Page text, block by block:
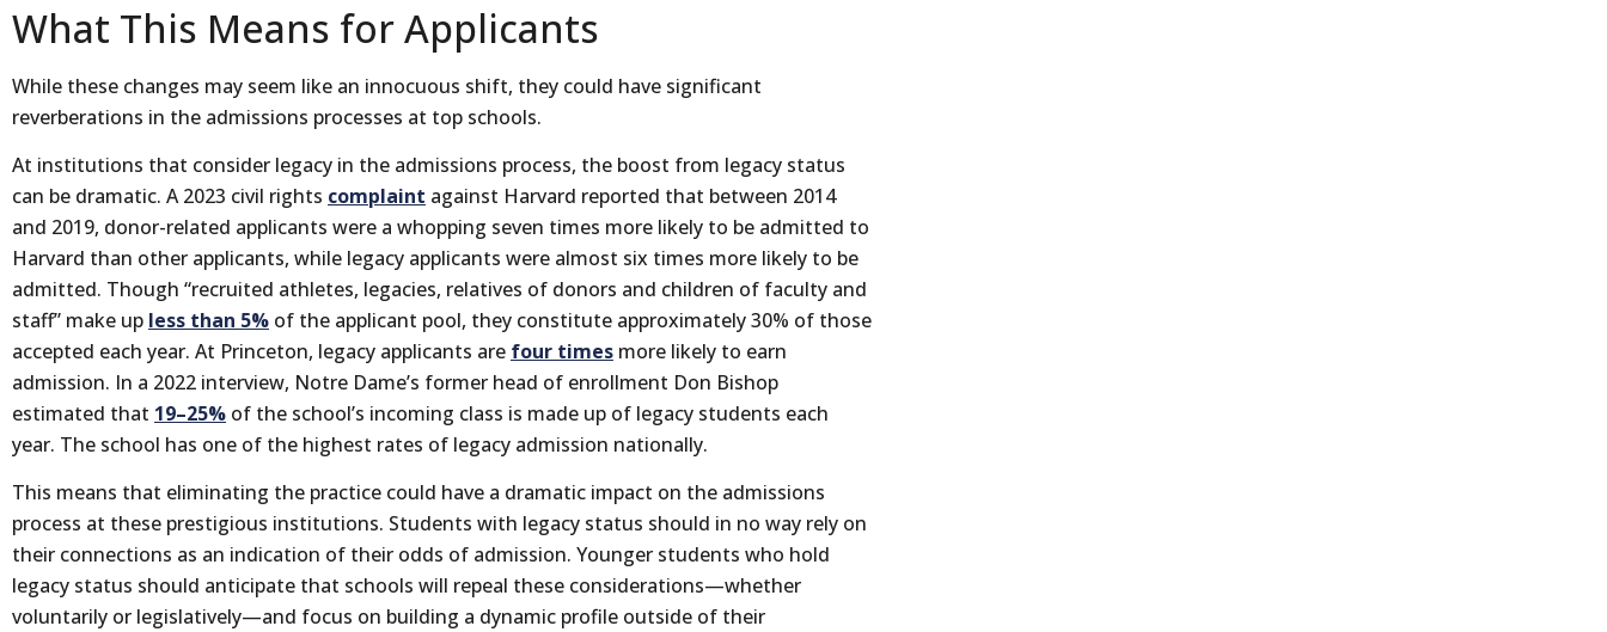
What This Means for Applicants
While these changes may seem like an innocuous shift, they could have significant
reverberations in the admissions processes at top schools.
At institutions that consider legacy in the admissions process, the boost from legacy status
can be dramatic. A 2023 civil rights complaint against Harvard reported that between 2014
and 2019, donor-related applicants were a whopping seven times more likely to be admitted to
Harvard than other applicants, while legacy applicants were almost six times more likely to be
admitted. Though “recruited athletes, legacies, relatives of donors and children of faculty and
staff” make up less than 5% of the applicant pool, they constitute approximately 30% of those
accepted each year. At Princeton, legacy applicants are four times more likely to earn
admission. In a 2022 interview, Notre Dame’s former head of enrollment Don Bishop
estimated that 19–25% of the school’s incoming class is made up of legacy students each
year. The school has one of the highest rates of legacy admission nationally.
This means that eliminating the practice could have a dramatic impact on the admissions
process at these prestigious institutions. Students with legacy status should in no way rely on
their connections as an indication of their odds of admission. Younger students who hold
legacy status should anticipate that schools will repeal these considerations—whether
voluntarily or legislatively—and focus on building a dynamic profile outside of their